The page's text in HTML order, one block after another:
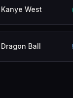
Kanye West
Dragon Ball